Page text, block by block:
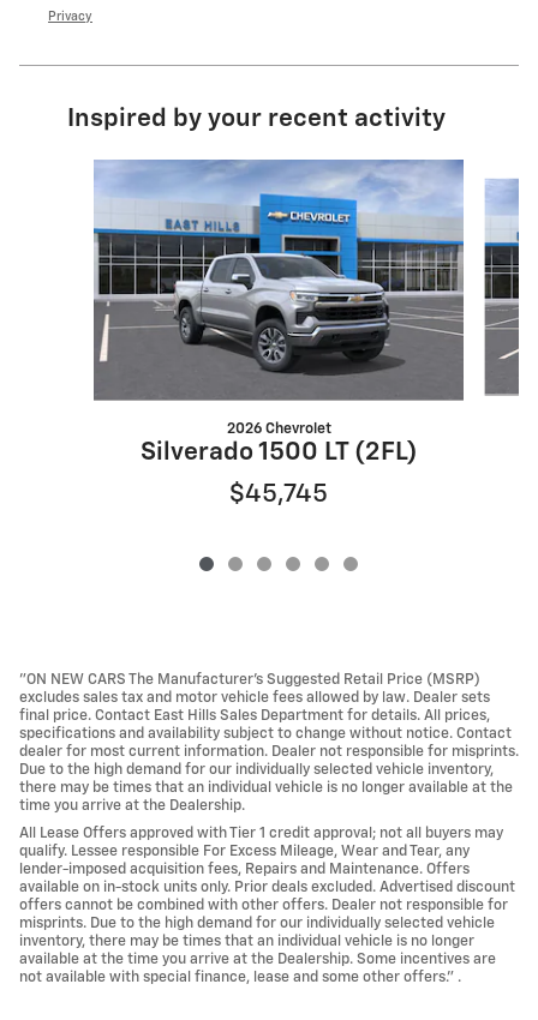
Privacy
Inspired by your recent activity
2026 Chevrolet
Silverado 1500 LT (2FL)
$45,745
"ON NEW CARS The Manufacturer’s Suggested Retail Price (MSRP)
excludes sales tax and motor vehicle fees allowed by law. Dealer sets
final price. Contact East Hills Sales Department for details. All prices,
specifications and availability subject to change without notice. Contact
dealer for most current information. Dealer not responsible for misprints.
Due to the high demand for our individually selected vehicle inventory,
there may be times that an individual vehicle is no longer available at the
time you arrive at the Dealership.
All Lease Offers approved with Tier 1 credit approval; not all buyers may
qualify. Lessee responsible For Excess Mileage, Wear and Tear, any
lender-imposed acquisition fees, Repairs and Maintenance. Offers
available on in-stock units only. Prior deals excluded. Advertised discount
offers cannot be combined with other offers. Dealer not responsible for
misprints. Due to the high demand for our individually selected vehicle
inventory, there may be times that an individual vehicle is no longer
available at the time you arrive at the Dealership. Some incentives are
not available with special finance, lease and some other offers." .